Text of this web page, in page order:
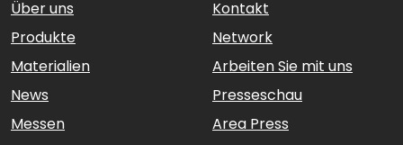
Über uns
Produkte
Materialien
News
Messen
Kontakt
Network
Arbeiten Sie mit uns
Presseschau
Area Press